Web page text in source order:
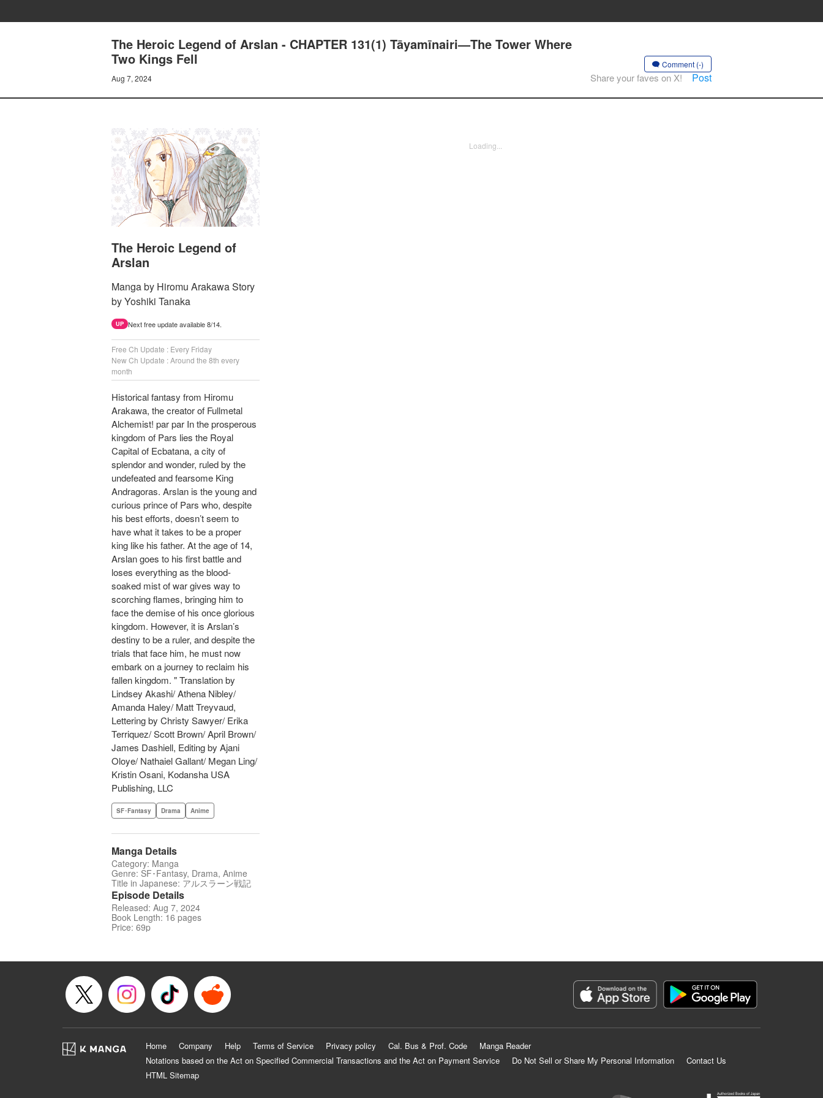
The Heroic Legend of Arslan - CHAPTER 131(1) Tāyamīnairi—The Tower Where
Two Kings Fell
Aug 7, 2024
Comment (-)
Share your faves on X! Post
The Heroic Legend of
Arslan
Manga by Hiromu Arakawa Story
by Yoshiki Tanaka
UP Next free update available 8/14.
Free Ch Update : Every Friday
New Ch Update : Around the 8th every
month
Historical fantasy from Hiromu
Arakawa, the creator of Fullmetal
Alchemist! par par In the prosperous
kingdom of Pars lies the Royal
Capital of Ecbatana, a city of
splendor and wonder, ruled by the
undefeated and fearsome King
Andragoras. Arslan is the young and
curious prince of Pars who, despite
his best efforts, doesn’t seem to
have what it takes to be a proper
king like his father. At the age of 14,
Arslan goes to his first battle and
loses everything as the blood-
soaked mist of war gives way to
scorching flames, bringing him to
face the demise of his once glorious
kingdom. However, it is Arslan’s
destiny to be a ruler, and despite the
trials that face him, he must now
embark on a journey to reclaim his
fallen kingdom. " Translation by
Lindsey Akashi/ Athena Nibley/
Amanda Haley/ Matt Treyvaud,
Lettering by Christy Sawyer/ Erika
Terriquez/ Scott Brown/ April Brown/
James Dashiell, Editing by Ajani
Oloye/ Nathaiel Gallant/ Megan Ling/
Kristin Osani, Kodansha USA
Publishing, LLC
SF･Fantasy Drama Anime
Manga Details
Category: Manga
Genre: SF･Fantasy, Drama, Anime
Title in Japanese: アルスラーン戦記
Episode Details
Released: Aug 7, 2024
Book Length: 16 pages
Price: 69p
Loading...
Home Company Help Terms of Service Privacy policy Cal. Bus & Prof. Code
Manga Reader
Notations based on the Act on Specified Commercial Transactions and the Act on Payment Service
Do Not Sell or Share My Personal Information
Contact Us
HTML Sitemap